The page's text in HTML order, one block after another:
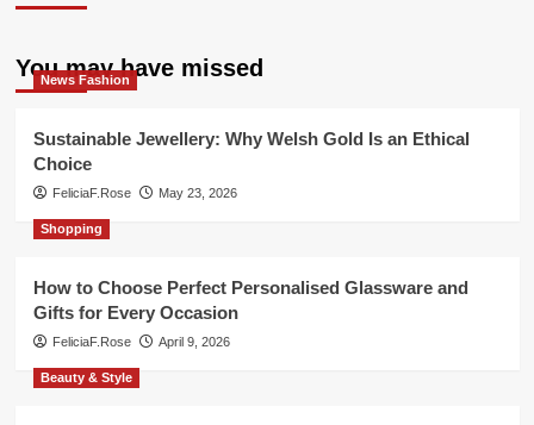
You may have missed
News Fashion
Sustainable Jewellery: Why Welsh Gold Is an Ethical
Choice
FeliciaF.Rose May 23, 2026
Shopping
How to Choose Perfect Personalised Glassware and
Gifts for Every Occasion
FeliciaF.Rose April 9, 2026
Beauty & Style